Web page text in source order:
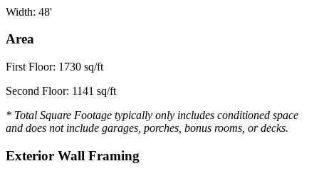
Width: 48'
Area
First Floor: 1730 sq/ft
Second Floor: 1141 sq/ft
* Total Square Footage typically only includes conditioned space
and does not include garages, porches, bonus rooms, or decks.
Exterior Wall Framing